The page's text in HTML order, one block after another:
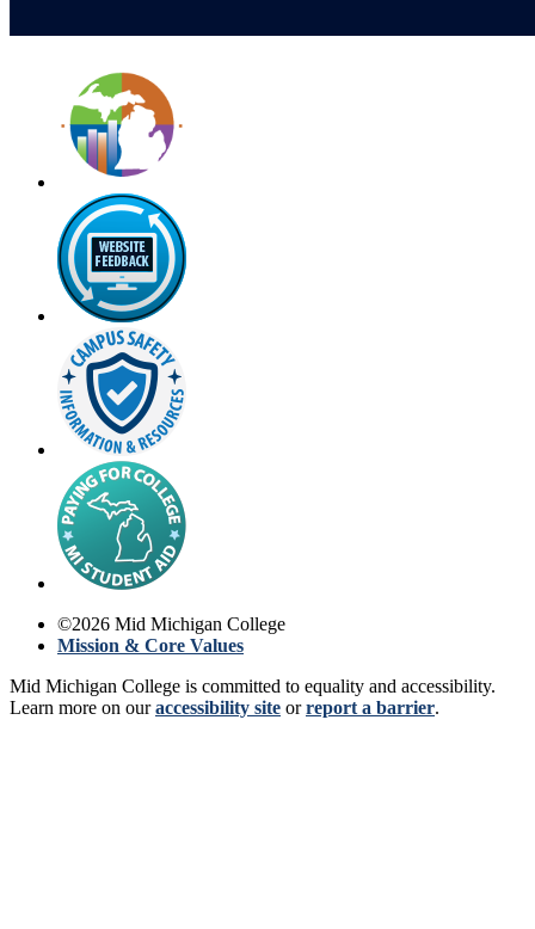
©2026 Mid Michigan College
Mission & Core Values
Mid Michigan College is committed to equality and accessibility.
Learn more on ouraccessibility site orreport a barrier.